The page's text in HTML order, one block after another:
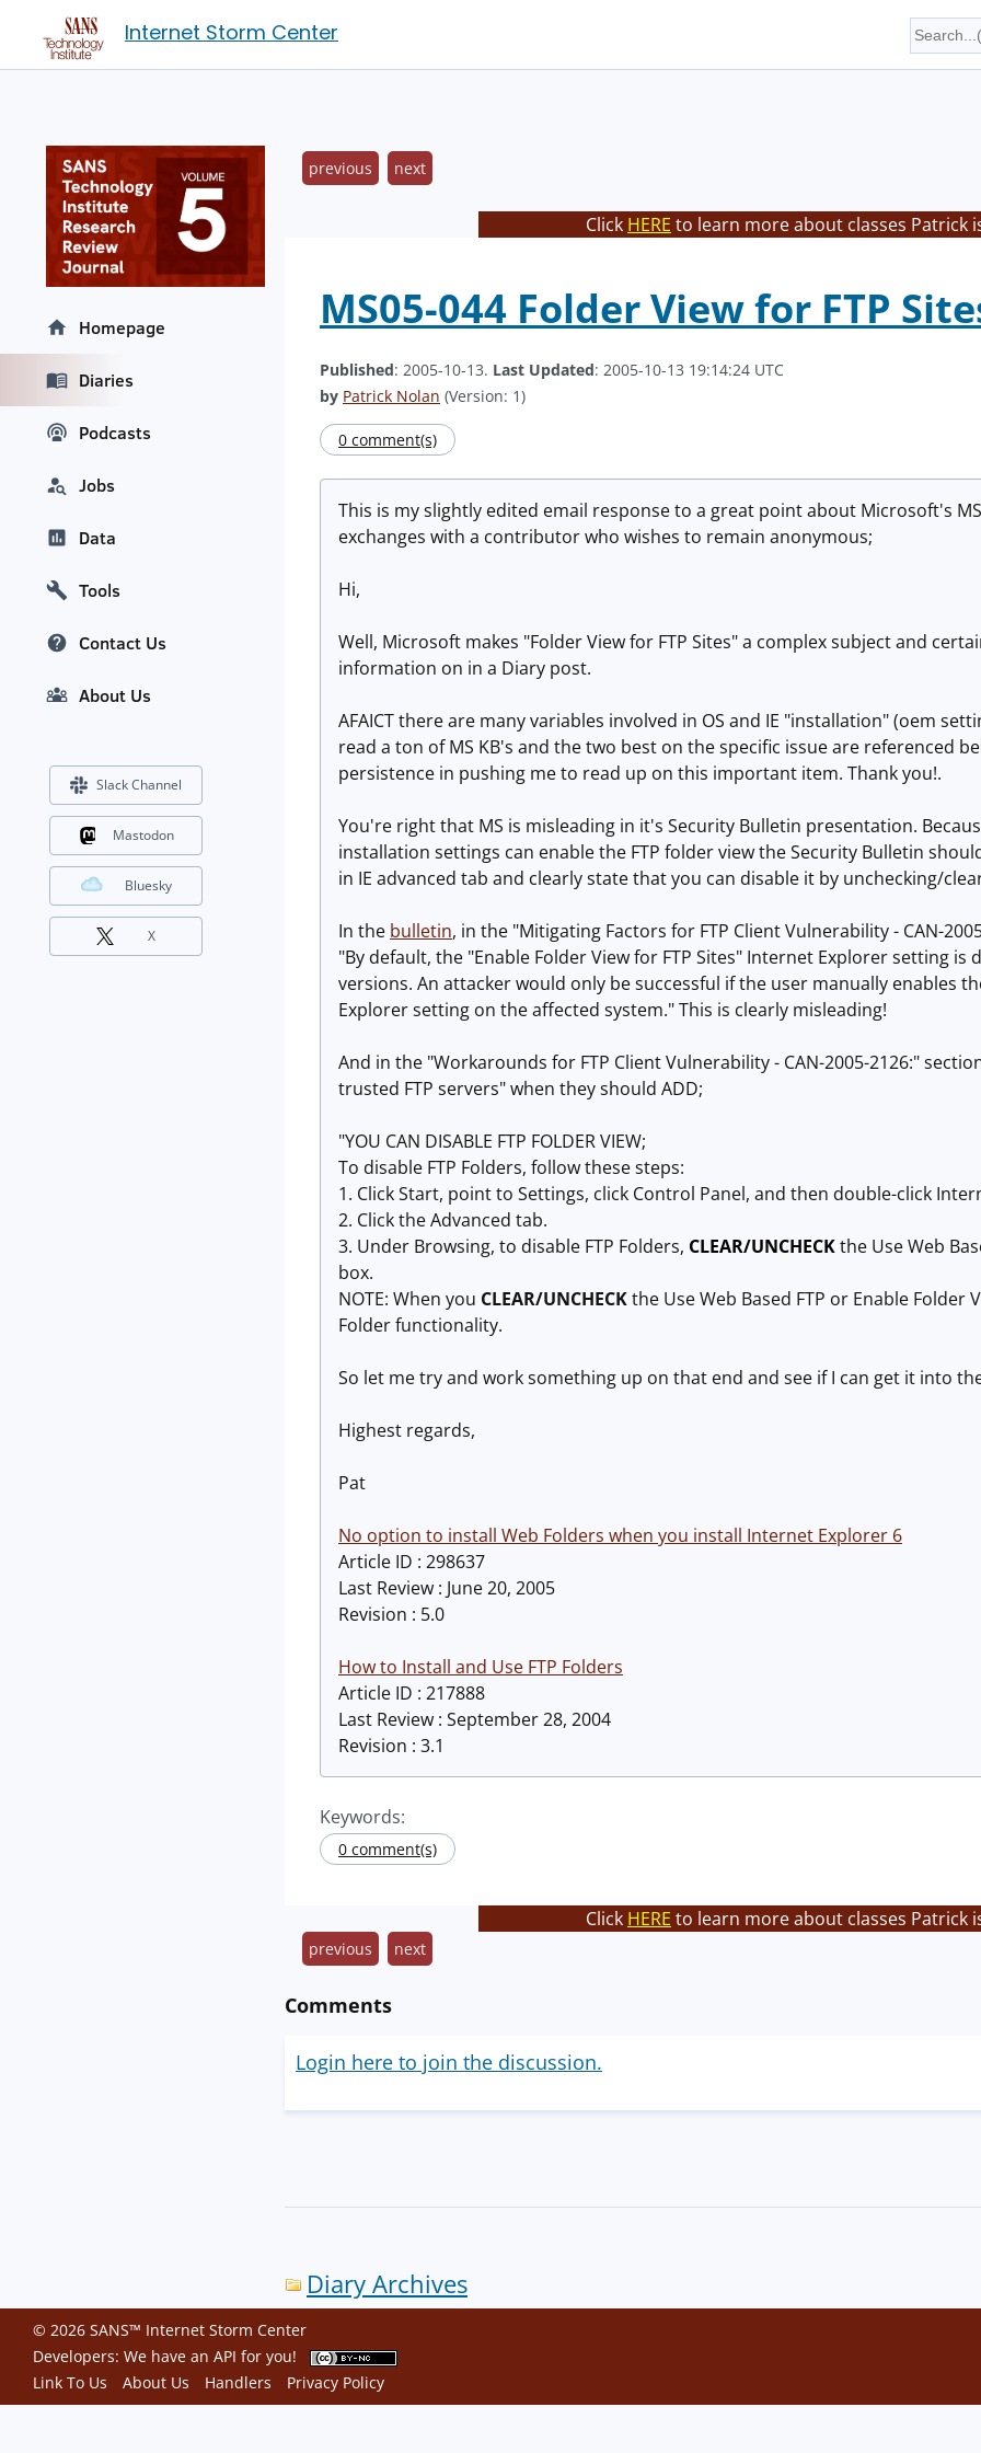
Internet Storm Center
previous next
Click HERE to learn more about classes Patrick
MS05-044 Folder View for FTP
Published: 2005-10-13. Last Updated: 2005-10-13 19:14:24 UTC
by Patrick Nolan (Version: 1)
0 comment(s)
This is my slightly edited email response to a great point about Microsoft's
exchanges with a contributor who wishes to remain anonymous;
Hi,
Well, Microsoft makes "Folder View for FTP Sites" a complex subject and
information on in a Diary post.
AFAICT there are many variables involved in OS and IE "installation" (oem
read a ton of MS KB's and the two best on the specific issue are referenced
persistence in pushing me to read up on this important item. Thank you!.
You're right that MS is misleading in it's Security Bulletin presentation.
installation settings can enable the FTP folder view the Security Bulletin
in IE advanced tab and clearly state that you can disable it by unchecking/
In the bulletin, in the "Mitigating Factors for FTP Client Vulnerability - CAN-
"By default, the "Enable Folder View for FTP Sites" Internet Explorer setting
versions. An attacker would only be successful if the user manually enables
Explorer setting on the affected system." This is clearly misleading!
And in the "Workarounds for FTP Client Vulnerability - CAN-2005-2126:"
trusted FTP servers" when they should ADD;
"YOU CAN DISABLE FTP FOLDER VIEW;
To disable FTP Folders, follow these steps:
1. Click Start, point to Settings, click Control Panel, and then double-click
2. Click the Advanced tab.
3. Under Browsing, to disable FTP Folders, CLEAR/UNCHECKthe Use Web
box.
NOTE: When you CLEAR/UNCHECKthe Use Web Based FTP or Enable Folder
Folder functionality.
So let me try and work something up on that end and see if I can get it into
Highest regards,
Pat
No option to install Web Folders when you install Internet Explorer 6
Article ID : 298637
Last Review : June 20, 2005
Revision : 5.0
How to Install and Use FTP Folders
Article ID : 217888
Last Review : September 28, 2004
Revision : 3.1
Keywords:
0 comment(s)
Click HERE to learn more about classes Patrick
previous next
Comments
Login here to join the discussion.
Diary Archives
Homepage
Diaries
Podcasts
Jobs
Data
Tools
Contact Us
About Us
Slack Channel
Mastodon
Bluesky
X
© 2026 SANS™ Internet Storm Center
Developers: We have an API for you!
Link To Us
About Us Handlers Privacy Policy